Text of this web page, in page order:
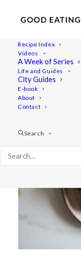
Recipe Index
Videos
A Week of Series
Life and Guides
City Guides
E-book
About
Contact
Search